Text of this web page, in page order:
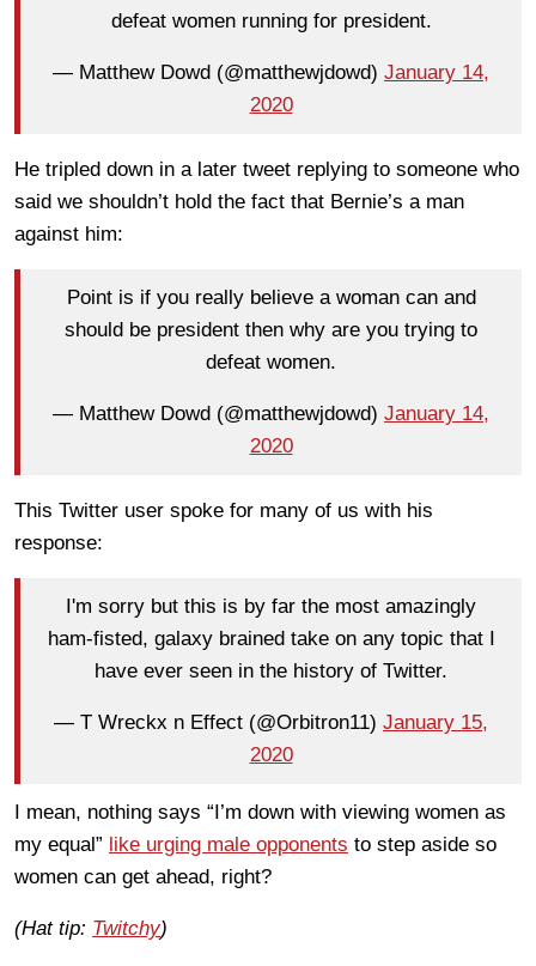
defeat women running for president.
— Matthew Dowd (@matthewjdowd) January 14,
2020
He tripled down in a later tweet replying to someone who
said we shouldn’t hold the fact that Bernie’s a man
against him:
Point is if you really believe a woman can and
should be president then why are you trying to
defeat women.
— Matthew Dowd (@matthewjdowd) January 14,
2020
This Twitter user spoke for many of us with his
response:
I'm sorry but this is by far the most amazingly
ham-fisted, galaxy brained take on any topic that I
have ever seen in the history of Twitter.
— T Wreckx n Effect (@Orbitron11) January 15,
2020
I mean, nothing says “I’m down with viewing women as
my equal” like urging male opponents to step aside so
women can get ahead, right?
(Hat tip: Twitchy)